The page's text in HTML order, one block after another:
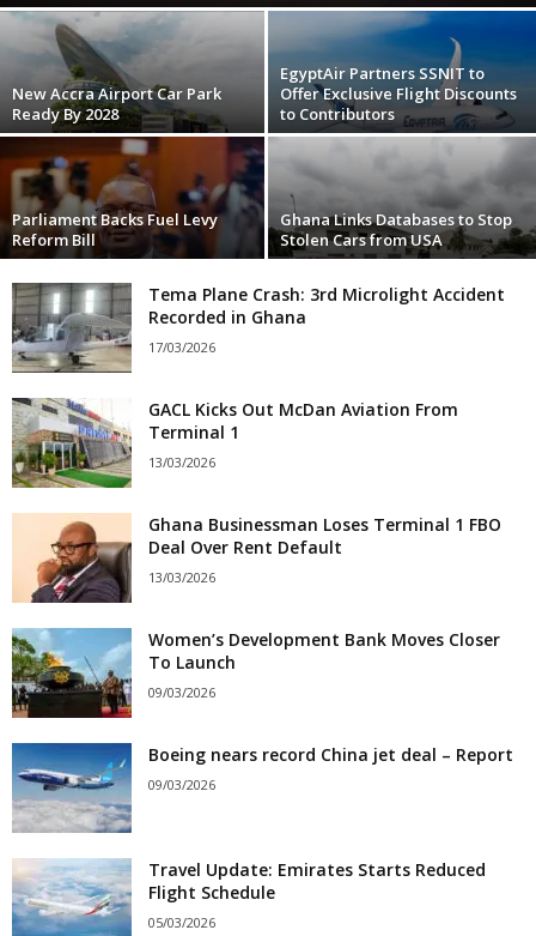
New Accra Airport Car Park
Ready By 2028
EgyptAir Partners SSNIT to
Offer Exclusive Flight Discounts
to Contributors
Parliament Backs Fuel Levy
Reform Bill
Ghana Links Databases to Stop
Stolen Cars from USA
Tema Plane Crash: 3rd Microlight Accident
Recorded in Ghana
17/03/2026
GACL Kicks Out McDan Aviation From
Terminal 1
13/03/2026
Ghana Businessman Loses Terminal 1 FBO
Deal Over Rent Default
13/03/2026
Women’s Development Bank Moves Closer
To Launch
09/03/2026
Boeing nears record China jet deal – Report
09/03/2026
Travel Update: Emirates Starts Reduced
Flight Schedule
05/03/2026